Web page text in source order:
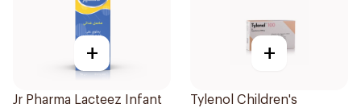
+
Jr Pharma Lacteez Infant
+
Tylenol Children's